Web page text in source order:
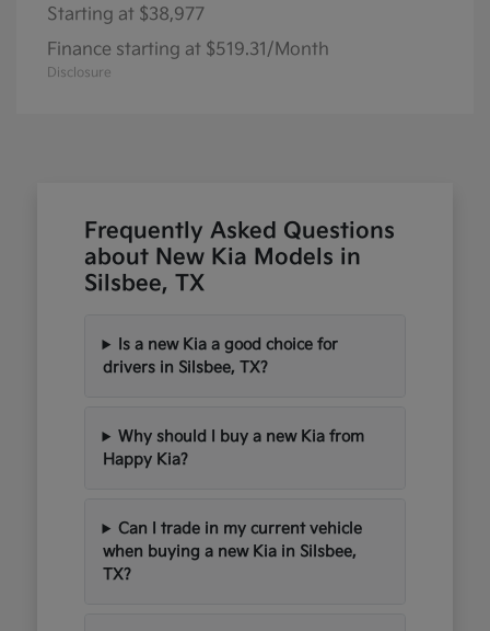
Starting at $38,977
Finance starting at $519.31/Month
Disclosure
Frequently Asked Questions
about New Kia Models in
Silsbee, TX
Is a new Kia a good choice for
drivers in Silsbee, TX?
Why should I buy a new Kia from
Happy Kia?
Can I trade in my current vehicle
when buying a new Kia in Silsbee,
TX?